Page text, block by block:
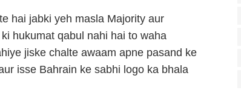
hai jabki yeh masla Majority aur
hukumat qabul nahi hai to waha
jiske chalte awaam apne pasand ke
isse Bahrain ke sabhi logo ka bhala